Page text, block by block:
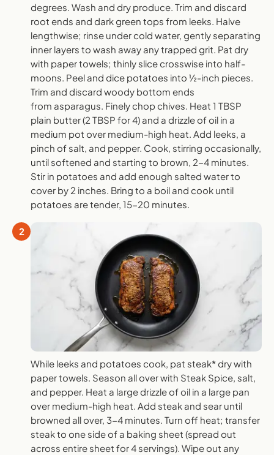
degrees. Wash and dry produce. Trim and discard
root ends and dark green tops from leeks. Halve
lengthwise; rinse under cold water, gently separating
inner layers to wash away any trapped grit. Pat dry
with paper towels; thinly slice crosswise into half-
moons. Peel and dice potatoes into ½-inch pieces.
Trim and discard woody bottom ends
from asparagus. Finely chop chives. Heat 1 TBSP
plain butter (2 TBSP for 4) and a drizzle of oil in a
medium pot over medium-high heat. Add leeks, a
pinch of salt, and pepper. Cook, stirring occasionally,
until softened and starting to brown, 2-4 minutes.
Stir in potatoes and add enough salted water to
cover by 2 inches. Bring to a boil and cook until
potatoes are tender, 15-20 minutes.
2
While leeks and potatoes cook, pat steak* dry with
paper towels. Season all over with Steak Spice, salt,
and pepper. Heat a large drizzle of oil in a large pan
over medium-high heat. Add steak and sear until
browned all over, 3-4 minutes. Turn off heat; transfer
steak to one side of a baking sheet (spread out
across entire sheet for 4 servings). Wipe out any